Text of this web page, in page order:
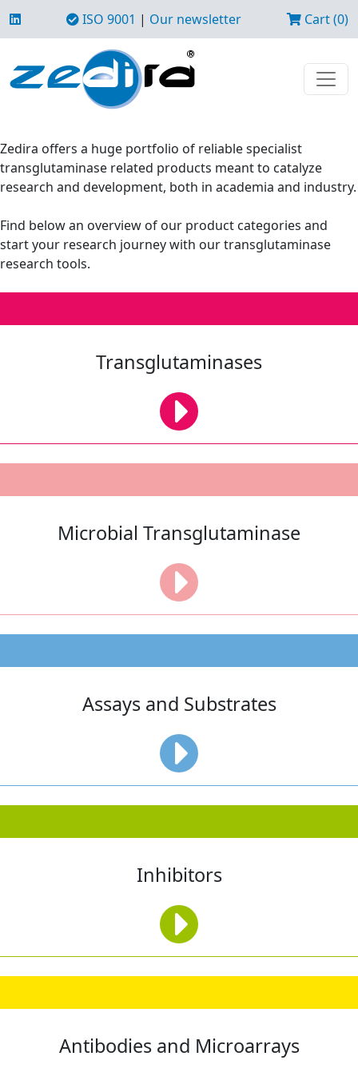
ISO 9001 | Our newsletter Cart (0)
Zedira offers a huge portfolio of reliable specialist
transglutaminase related products meant to catalyze
research and development, both in academia and industry.
Find below an overview of our product categories and
start your research journey with our transglutaminase
research tools.
Transglutaminases
Microbial Transglutaminase
Assays and Substrates
Inhibitors
Antibodies and Microarrays